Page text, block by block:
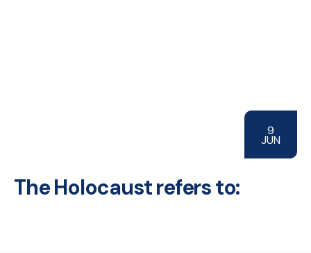
9
JUN
The Holocaust refers to: